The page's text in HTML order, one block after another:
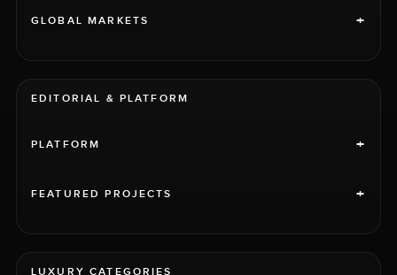
GLOBAL MARKETS +
EDITORIAL & PLATFORM
PLATFORM +
FEATURED PROJECTS +
LUXURY CATEGORIES